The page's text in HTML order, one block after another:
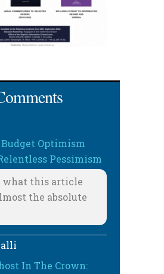
Budget Optimism
Pessimism
what this article
the absolute
In The Crown: